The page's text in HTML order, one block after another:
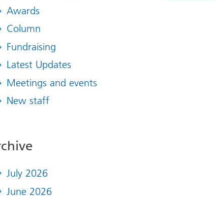
Awards
Column
Fundraising
Latest Updates
Meetings and events
New staff
July 2026
June 2026